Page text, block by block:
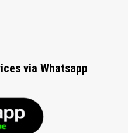
via Whatsapp